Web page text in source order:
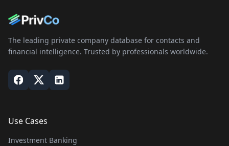
The leading private company database for contacts and
financial intelligence. Trusted by professionals worldwide.
Use Cases
Investment Banking